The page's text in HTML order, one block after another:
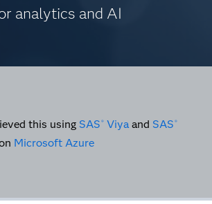
analytics and AI
this using SAS ® Viyaand SAS ®
Microsoft Azure